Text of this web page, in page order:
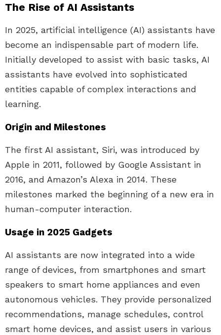
The Rise of AI Assistants
In 2025, artificial intelligence (AI) assistants have
become an indispensable part of modern life.
Initially developed to assist with basic tasks, AI
assistants have evolved into sophisticated
entities capable of complex interactions and
learning.
Origin and Milestones
The first AI assistant, Siri, was introduced by
Apple in 2011, followed by Google Assistant in
2016, and Amazon’s Alexa in 2014. These
milestones marked the beginning of a new era in
human-computer interaction.
Usage in 2025 Gadgets
AI assistants are now integrated into a wide
range of devices, from smartphones and smart
speakers to smart home appliances and even
autonomous vehicles. They provide personalized
recommendations, manage schedules, control
smart home devices, and assist users in various